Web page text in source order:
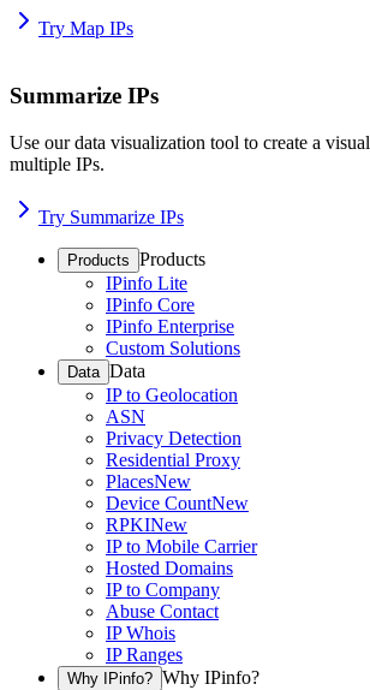
Try Map IPs
Summarize IPs
Use our data visualization tool to create a
multiple IPs.
Try Summarize IPs
Products Products
IPinfo Lite
IPinfo Core
IPinfo Enterprise
Custom Solutions
Data Data
IP to Geolocation
ASN
Privacy Detection
Residential Proxy
PlacesNew
Device CountNew
RPKINew
IP to Mobile Carrier
Hosted Domains
IP to Company
Abuse Contact
IP Whois
IP Ranges
Why IPinfo? Why IPinfo?